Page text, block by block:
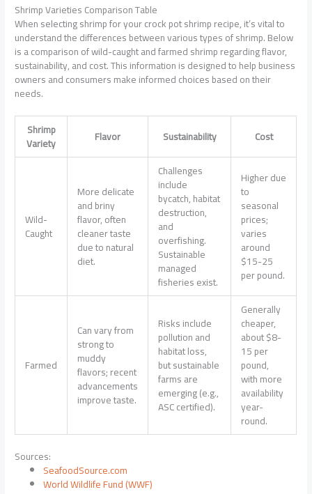
Shrimp Varieties Comparison Table
When selecting shrimp for your crock pot shrimp recipe, it’s vital to
understand the differences between various types of shrimp. Below
is a comparison of wild-caught and farmed shrimp regarding flavor,
sustainability, and cost. This information is designed to help business
owners and consumers make informed choices based on their
needs.
Shrimp
Variety Flavor Sustainability Cost
Wild-
Caught
More delicate
and briny
flavor, often
cleaner taste
due to natural
diet.
Challenges
include
bycatch, habitat
destruction,
and
overfishing.
Sustainable
managed
fisheries exist.
Higher due
to
seasonal
prices;
varies
around
$15-25
per pound.
Farmed
Can vary from
strong to
muddy
flavors; recent
advancements
improve taste.
Risks include
pollution and
habitat loss,
but sustainable
farms are
emerging (e.g.,
ASC certified).
Generally
cheaper,
about $8-
15 per
pound,
with more
availability
year-
round.
Sources:
SeafoodSource.com
World Wildlife Fund (WWF)